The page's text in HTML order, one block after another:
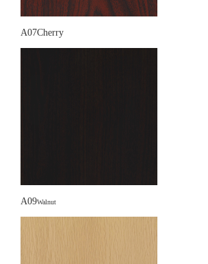
A07Cherry
A09Walnut